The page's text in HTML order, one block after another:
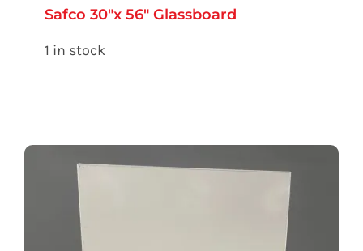
Safco 30″x 56″ Glassboard
1 in stock